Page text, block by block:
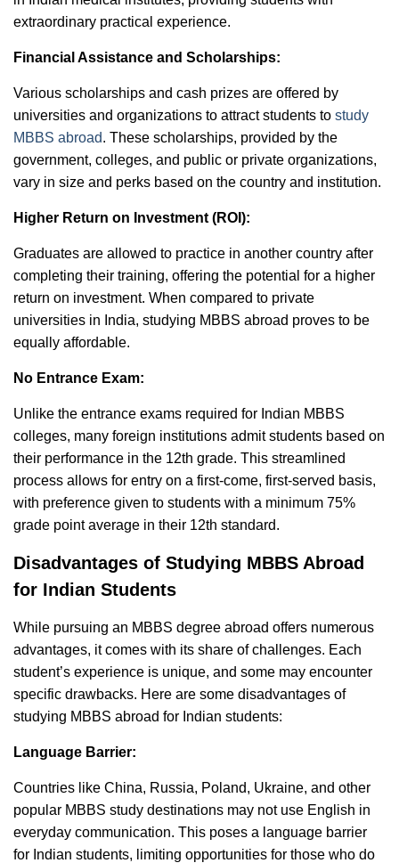
extraordinary practical experience.
Financial Assistance and Scholarships:
Various scholarships and cash prizes are offered by
universities and organizations to attract students to study
MBBS abroad. These scholarships, provided by the
government, colleges, and public or private organizations,
vary in size and perks based on the country and institution.
Higher Return on Investment (ROI):
Graduates are allowed to practice in another country after
completing their training, offering the potential for a higher
return on investment. When compared to private
universities in India, studying MBBS abroad proves to be
equally affordable.
No Entrance Exam:
Unlike the entrance exams required for Indian MBBS
colleges, many foreign institutions admit students based on
their performance in the 12th grade. This streamlined
process allows for entry on a first-come, first-served basis,
with preference given to students with a minimum 75%
grade point average in their 12th standard.
Disadvantages of Studying MBBS Abroad
for Indian Students
While pursuing an MBBS degree abroad offers numerous
advantages, it comes with its share of challenges. Each
student’s experience is unique, and some may encounter
specific drawbacks. Here are some disadvantages of
studying MBBS abroad for Indian students:
Language Barrier:
Countries like China, Russia, Poland, Ukraine, and other
popular MBBS study destinations may not use English in
everyday communication. This poses a language barrier
for Indian students, limiting opportunities for those who do